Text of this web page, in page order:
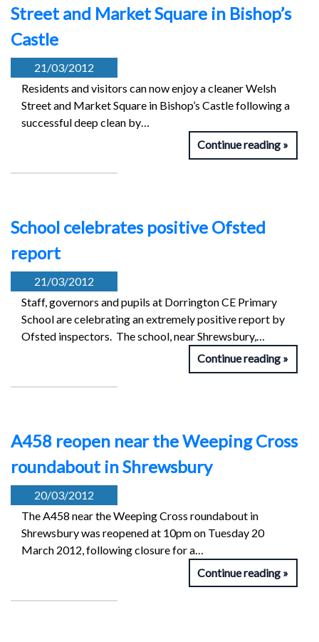
Street and Market Square in Bishop’s
Castle
21/03/2012
Residents and visitors can now enjoy a cleaner Welsh
Street and Market Square in Bishop’s Castle following a
successful deep clean by…
Continue reading
School celebrates positive Ofsted
report
21/03/2012
Staff, governors and pupils at Dorrington CE Primary
School are celebrating an extremely positive report by
Ofsted inspectors. The school, near Shrewsbury,…
Continue reading
A458 reopen near the Weeping Cross
roundabout in Shrewsbury
20/03/2012
The A458 near the Weeping Cross roundabout in
Shrewsbury was reopened at 10pm on Tuesday 20
March 2012, following closure for a…
Continue reading